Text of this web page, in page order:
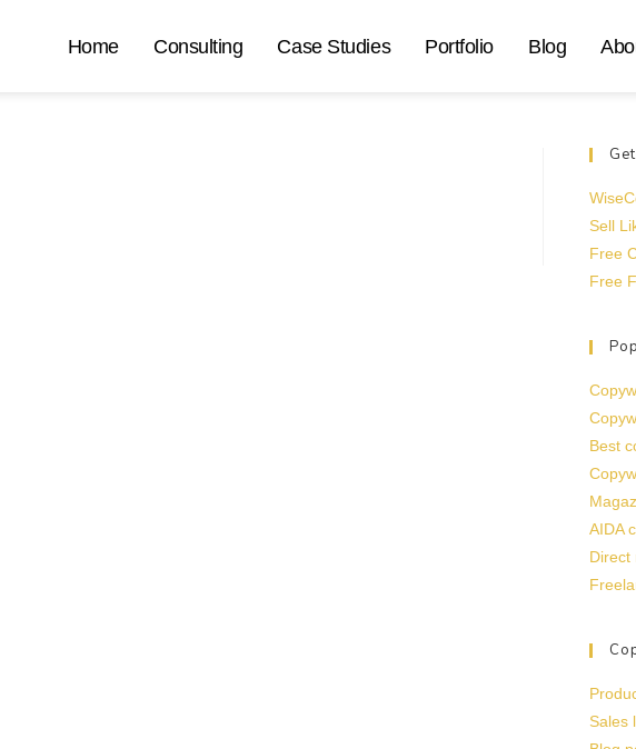
Home Consulting Case Studies Portfolio Blog
Sell
Free
Free
Best
AIDA
Direct
Sales